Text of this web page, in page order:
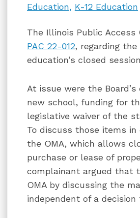
Education
K-12 Education
The Illinois Public Access
PAC 22-012, regarding
education’s closed
At issue were the
new school, funding for
legislative waiver of the
To discuss those items in
the OMA, which allows
purchase or lease of
complainant argued that
OMA by discussing the
independent of a